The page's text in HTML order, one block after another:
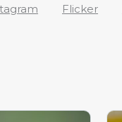
Flicker